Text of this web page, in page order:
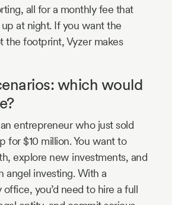
all for a monthly fee that
at night. If you want the
the footprint, Vyzer makes
which would
an entrepreneur who just sold
for $10 million. You want to
explore new investments, and
angel investing. With a
you’d need to hire a full